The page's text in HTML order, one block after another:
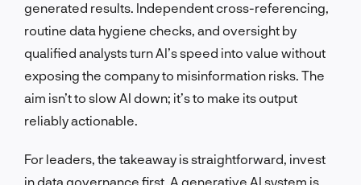
generated results. Independent cross-referencing,
routine data hygiene checks, and oversight by
qualified analysts turn AI’s speed into value without
exposing the company to misinformation risks. The
aim isn’t to slow AI down; it’s to make its output
reliably actionable.
For leaders, the takeaway is straightforward, invest
in data governance first. A generative AI system is